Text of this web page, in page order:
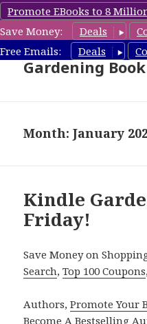
Promote EBooks to 8
Save Money:
Deals
Free Emails:
Deals
Free Gardening
Gardening
Month: January
Kindle
Friday!
Save Money on
Search,Top 100 Coupons
Authors,Promote Your
Become A Bestselling